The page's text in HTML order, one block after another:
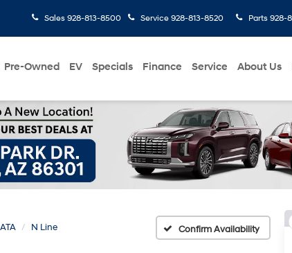
Sales 928-813-8500 Service 928-813-8520 Parts 928-
Pre-Owned EV Specials Finance Service About Us
N Line Confirm Availability